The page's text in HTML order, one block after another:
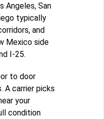
Angeles, San
typically
and
Mexico side
I-25.
to door
A carrier picks
your
condition